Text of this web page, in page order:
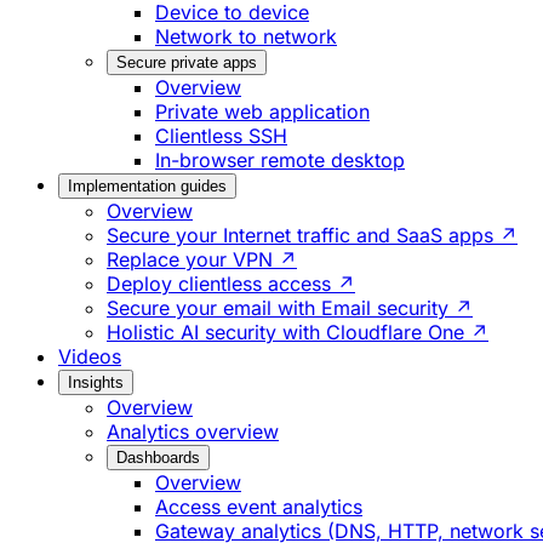
Device to device
Network to network
Secure private apps
Overview
Private web application
Clientless SSH
In-browser remote desktop
Implementation guides
Overview
Secure your Internet traffic and SaaS apps ↗
Replace your VPN ↗
Deploy clientless access ↗
Secure your email with Email security ↗
Holistic AI security with Cloudflare One ↗
Videos
Insights
Overview
Analytics overview
Dashboards
Overview
Access event analytics
Gateway analytics (DNS, HTTP, network